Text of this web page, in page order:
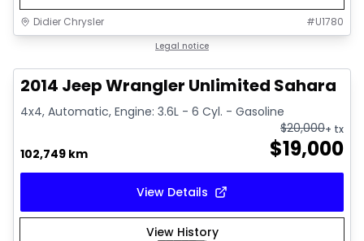
Didier Chrysler #U1780
Legal notice
2014 Jeep Wrangler Unlimited Sahara
4x4, Automatic, Engine: 3.6L - 6 Cyl. - Gasoline
102,749 km $19,000
$20,000+ tx
View Details
View History